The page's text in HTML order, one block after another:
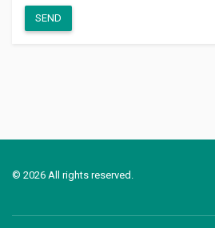
SEND
© 2026 All rights reserved.